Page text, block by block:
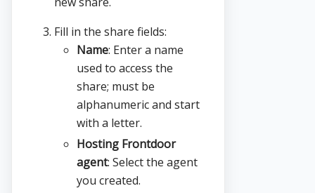
Fill in the share fields:
Name: Enter a name
used to access the
share; must be
alphanumeric and start
with a letter.
Hosting Frontdoor
agent: Select the agent
you created.